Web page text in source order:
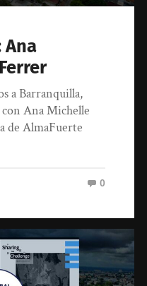
Ana
a Barranquilla,
Ana Michelle
de AlmaFuerte
0